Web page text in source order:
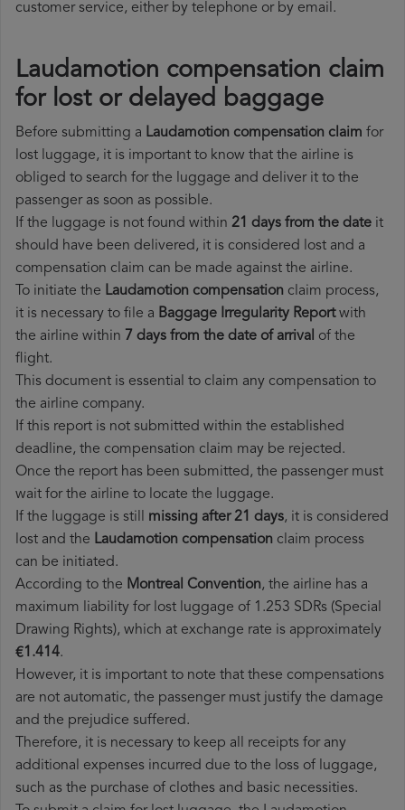
customer service, either by telephone or by email.
Laudamotion compensation claim
for lost or delayed baggage
Before submitting a Laudamotion compensation claim for
lost luggage, it is important to know that the airline is
obliged to search for the luggage and deliver it to the
passenger as soon as possible.
If the luggage is not found within 21 days from the date it
should have been delivered, it is considered lost and a
compensation claim can be made against the airline.
To initiate the Laudamotion compensation claim process,
it is necessary to file a Baggage Irregularity Reportwith
the airline within 7 days from the date of arrival of the
flight.
This document is essential to claim any compensation to
the airline company.
If this report is not submitted within the established
deadline, the compensation claim may be rejected.
Once the report has been submitted, the passenger must
wait for the airline to locate the luggage.
If the luggage is still missing after 21 days, it is considered
lost and the Laudamotion​ compensation claim process
can be initiated.
According to the Montreal Convention, the airline has a
maximum liability for lost luggage of 1.253 SDRs (Special
Drawing Rights), which at exchange rate is approximately
€1.414.
However, it is important to note that these compensations
are not automatic, the passenger must justify the damage
and the prejudice suffered.
Therefore, it is necessary to keep all receipts for any
additional expenses incurred due to the loss of luggage,
such as the purchase of clothes and basic necessities.